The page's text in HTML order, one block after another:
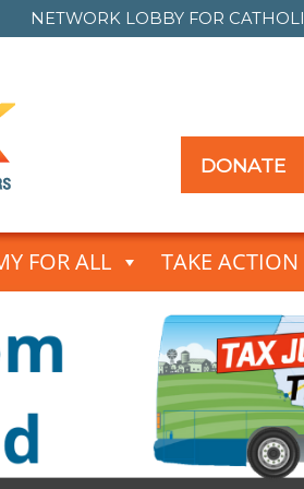
NETWORK LOBBY FOR
DONATE
FOR ALL TAKE ACTION